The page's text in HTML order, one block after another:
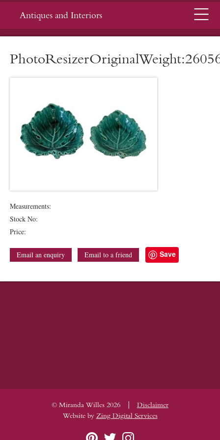
Antiques and Interiors Menu
Measurements:
Stock No:
Price:
Email an enquiry Email to a friend Save
© Miranda Willes 2026 |
Disclaimer
Website by Zing Digital Services